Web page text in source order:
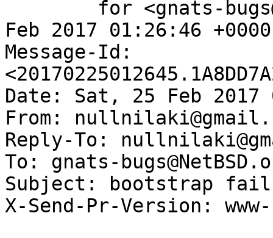
Feb 2017 01:26:46
Message-Id:
Date: Sat, 25 Feb 2017
From:
Reply-To:
To: gnats-
Subject: bootstrap
X-Send-Pr-Version: